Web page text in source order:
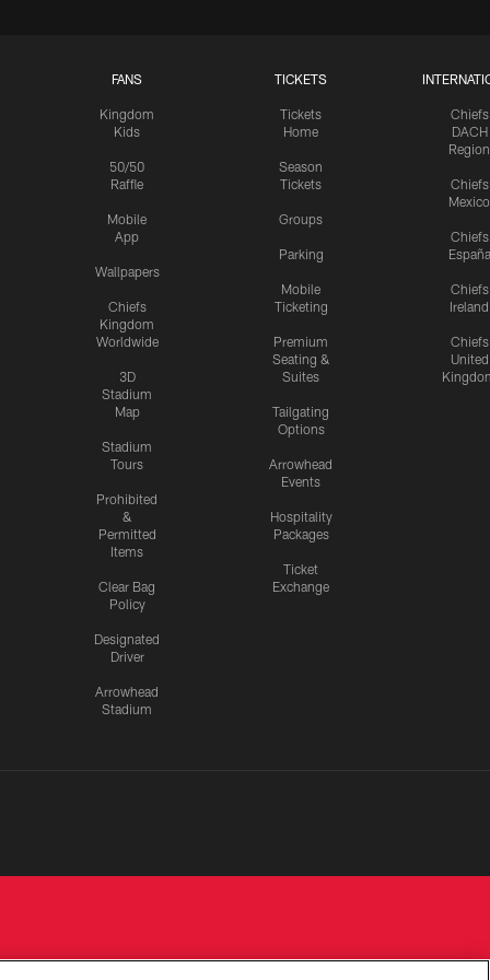
FANS
Kingdom
Kids
50/50
Raffle
Mobile
App
Wallpapers
Chiefs
Kingdom
Worldwide
3D
Stadium
Map
Stadium
Tours
Prohibited
&
Permitted
Items
Clear Bag
Policy
Designated
Driver
Arrowhead
Stadium
TICKETS
Tickets
Home
Season
Tickets
Groups
Parking
Mobile
Ticketing
Premium
Seating &
Suites
Tailgating
Options
Arrowhead
Events
Hospitality
Packages
Ticket
Exchange
Chiefs
DACH
Region
Chiefs
Mexico
Chiefs
España
Chiefs
Ireland
Chiefs
United